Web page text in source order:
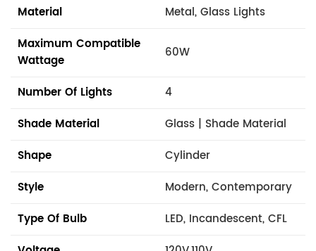
Material
Metal, Glass Lights
Maximum Compatible
Wattage
60W
Number Of Lights
4
Shade Material
Glass | Shade Material
Shape
Cylinder
Style
Modern, Contemporary
Type Of Bulb
LED, Incandescent, CFL